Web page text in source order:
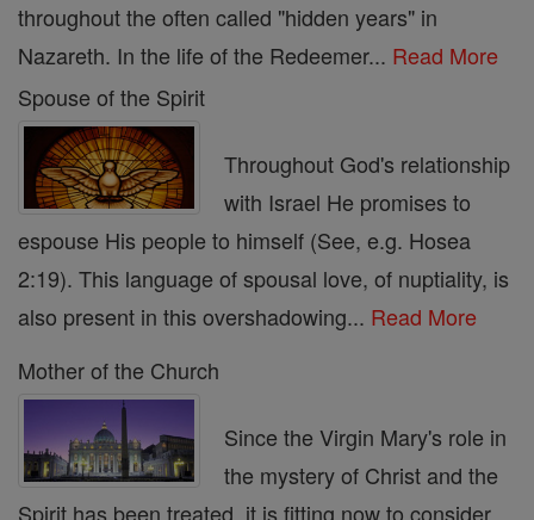
throughout the often called "hidden years" in
Nazareth. In the life of the Redeemer... Read More
Spouse of the Spirit
Throughout God's relationship
with Israel He promises to
espouse His people to himself (See, e.g. Hosea
2:19). This language of spousal love, of nuptiality, is
also present in this overshadowing... Read More
Mother of the Church
Since the Virgin Mary's role in
the mystery of Christ and the
Spirit has been treated, it is fitting now to consider